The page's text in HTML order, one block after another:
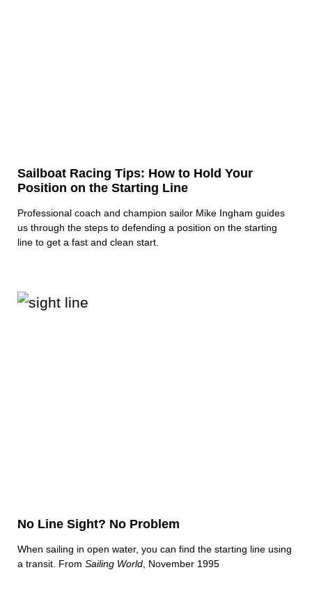
Sailboat Racing Tips: How to Hold Your
Position on the Starting Line
Professional coach and champion sailor Mike Ingham guides
us through the steps to defending a position on the starting
line to get a fast and clean start.
No Line Sight? No Problem
When sailing in open water, you can find the starting line using
a transit. From Sailing World , November 1995